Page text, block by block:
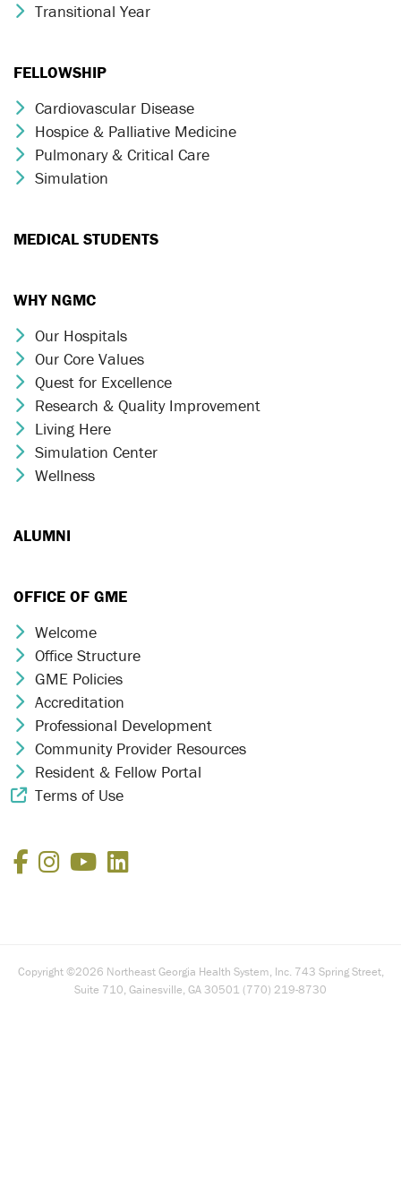
Chevron Icon
Transitional Year
FELLOWSHIP
Chevron Icon
Cardiovascular Disease
Chevron Icon
Hospice & Palliative Medicine
Chevron Icon
Pulmonary & Critical Care
Chevron Icon
Simulation
MEDICAL STUDENTS
WHY NGMC
Chevron Icon
Our Hospitals
Chevron Icon
Our Core Values
Chevron Icon
Quest for Excellence
Chevron Icon
Research & Quality Improvement
Chevron Icon
Living Here
Chevron Icon
Simulation Center
Chevron Icon
Wellness
ALUMNI
OFFICE OF GME
Chevron Icon
Welcome
Chevron Icon
Office Structure
Chevron Icon
GME Policies
Chevron Icon
Accreditation
Chevron Icon
Professional Development
Chevron Icon
Community Provider Resources
Chevron Icon
Resident & Fellow Portal
External Link Icon
Terms of Use
Facebook
Instagram
YouTube
Copyright ©2026 Northeast Georgia Health System, Inc. 743 Spring Street,
Suite 710, Gainesville, GA 30501 (770) 219-8730